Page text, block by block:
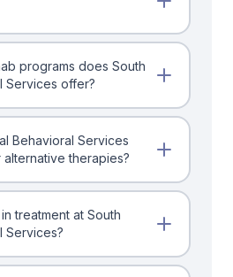
programs does South
Services offer?
Behavioral Services
therapies?
treatment at South
Services?